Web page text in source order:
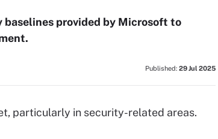
provided by Microsoft to
Published: 29 Jul 2025
particularly in security-related areas.